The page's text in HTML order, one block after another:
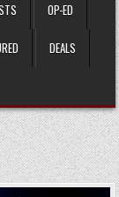
OP-ED
DEALS